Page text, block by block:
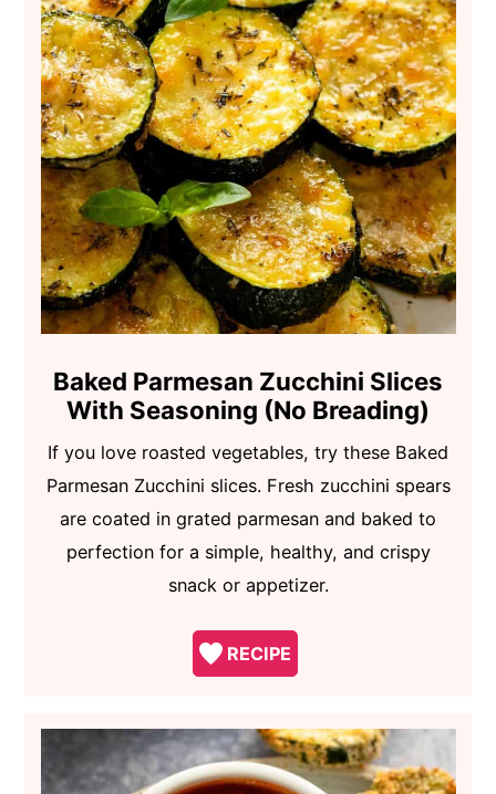
Baked Parmesan Zucchini Slices
With Seasoning (No Breading)
If you love roasted vegetables, try these Baked
Parmesan Zucchini slices. Fresh zucchini spears
are coated in grated parmesan and baked to
perfection for a simple, healthy, and crispy
snack or appetizer.
RECIPE